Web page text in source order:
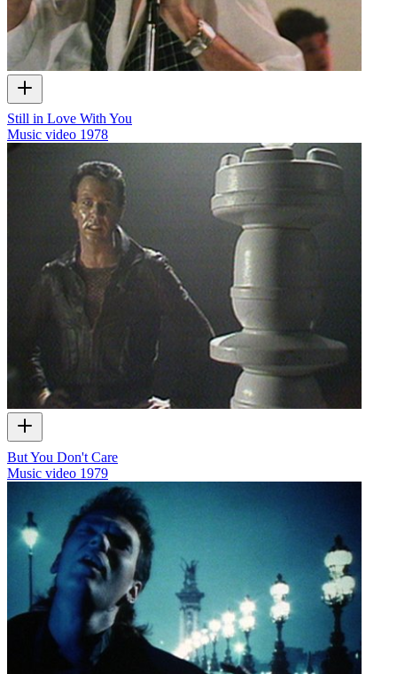
Still in Love With You
Music video 1978
But You Don't Care
Music video 1979